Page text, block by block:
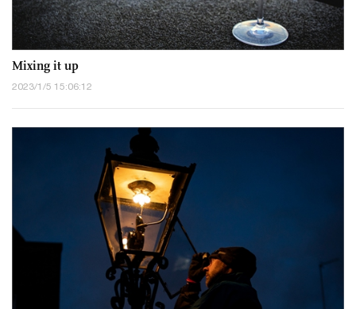
Mixing it up
2023/1/5 15:06:12